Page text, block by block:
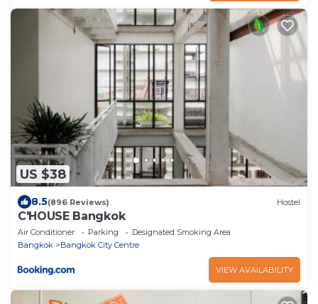
US $38
8.5(896 Reviews) Hostel
C'HOUSE Bangkok
Air Conditioner Parking
Designated Smoking Area
Bangkok
Bangkok City Centre
VIEW AVAILABILITY